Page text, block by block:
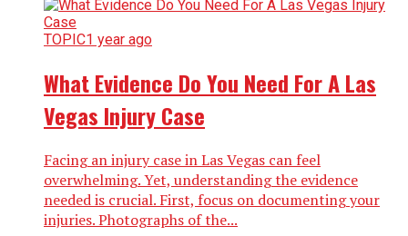
TOPIC1 year ago
What Evidence Do You Need For A Las
Vegas Injury Case
Facing an injury case in Las Vegas can feel
overwhelming. Yet, understanding the evidence
needed is crucial. First, focus on documenting your
injuries. Photographs of the...